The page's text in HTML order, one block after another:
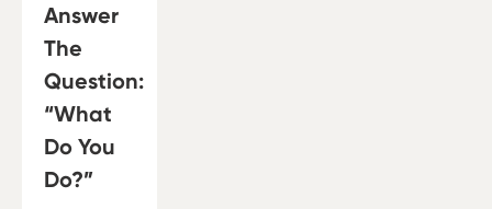
Answer
The
Question:
“What
Do You
Do?”